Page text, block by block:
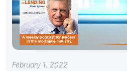
February 1, 2022